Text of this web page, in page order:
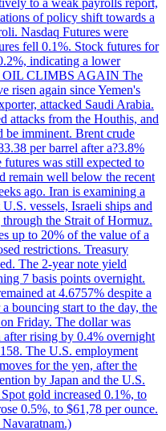
of policy shift towards a
Nasdaq Futures were
fell 0.1%. Stock futures for
indicating a lower
OIL CLIMBS AGAIN The
risen again since Yemen's
attacked Saudi Arabia.
attacks from the Houthis, and
imminent. Brent crude
per barrel after a?3.8%
was still expected to
remain well below the recent
ago. Iran is examining a
vessels, Israeli ships and
the Strait of Hormuz.
up to 20% of the value of a
restrictions. Treasury
The 2-year note yield
7 basis points overnight.
at 4.6757% despite a
bouncing start to the day, the
Friday. The dollar was
after rising by 0.4% overnight
The U.S. employment
for the yen, after the
by Japan and the U.S.
gold increased 0.1%, to
0.5%, to $61,78 per ounce.